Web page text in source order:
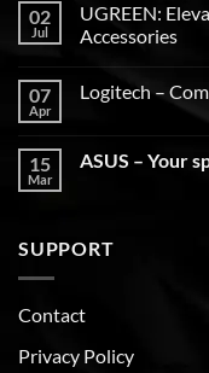
02
Jul
UGREEN:
Accessories
07
Apr
Logitech –
15
Mar
ASUS – Your
SUPPORT
Contact
Privacy Policy